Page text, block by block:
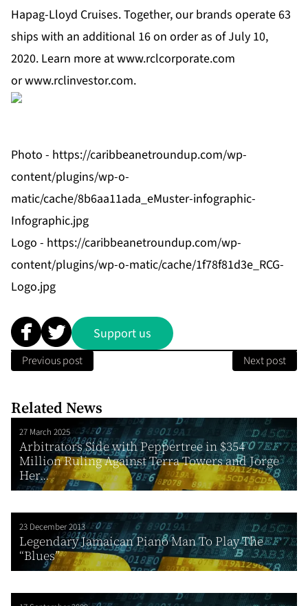
Hapag-Lloyd Cruises. Together, our brands operate 63
ships with an additional 16 on order as of July 10,
2020. Learn more atwww.rclcorporate.com
orwww.rclinvestor.com.
Photo - https://caribbeanetroundup.com/wp-
content/plugins/wp-o-
matic/cache/8b6aa11ada_eMuster-infographic-
Infographic.jpg
Logo - https://caribbeanetroundup.com/wp-
content/plugins/wp-o-matic/cache/1f78f81d3e_RCG-
Logo.jpg
Support us
Previous post Next post
Related News
27 March 2025
Arbitrators Side with Peppertree in $354
Million Ruling Against Terra Towers and Jorge
Her...
23 December 2013
Legendary Jamaican Piano Man To Play The
“Blues”